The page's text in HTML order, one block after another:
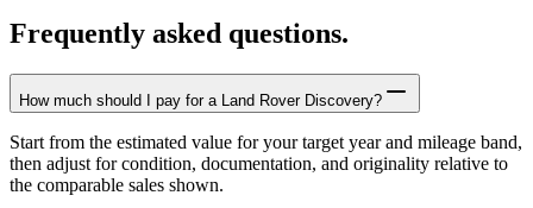
Frequently asked questions.
How much should I pay for a Land Rover Discovery?
Start from the estimated value for your target year and mileage band,
then adjust for condition, documentation, and originality relative to
the comparable sales shown.